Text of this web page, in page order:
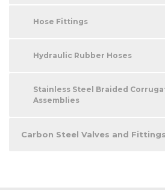
Hose Fittings
Hydraulic Rubber Hoses
Stainless Steel Braided
Assemblies
Carbon Steel Valves and Fittings